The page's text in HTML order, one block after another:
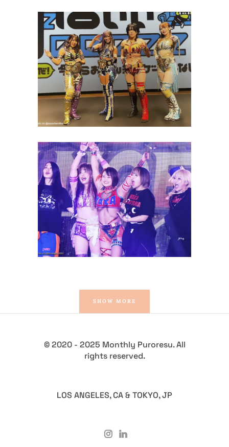
Utami, Aja Kong, KAIRI and
More Test Their Gaming Skills
on TV
Latest News
Waka Tsukiyama Pins Nanae
Takahashi to Break Losing
Streak
Latest News
SHOW MORE
© 2020 - 2025 Monthly Puroresu. All
rights reserved.
LOS ANGELES, CA & TOKYO, JP